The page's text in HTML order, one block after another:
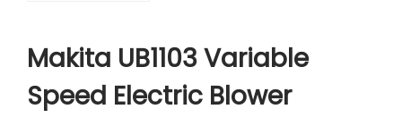
Makita UB1103 Variable
Speed Electric Blower